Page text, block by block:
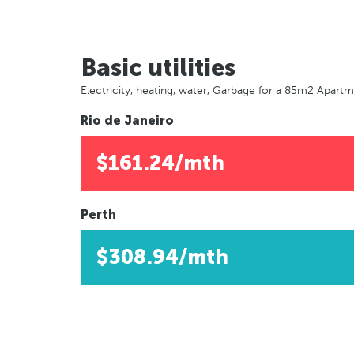
Basic utilities
Electricity, heating, water, Garbage for a 85m2
Rio de Janeiro
$161.24/mth
Perth
$308.94/mth